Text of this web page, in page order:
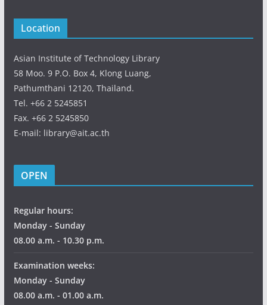
Location
Asian Institute of Technology Library
58 Moo. 9 P.O. Box 4, Klong Luang,
Pathumthani 12120, Thailand.
Tel. +66 2 5245851
Fax. +66 2 5245850
E-mail: library@ait.ac.th
OPEN
Regular hours:
Monday - Sunday
08.00 a.m. - 10.30 p.m.
Examination weeks:
Monday - Sunday
08.00 a.m. - 01.00 a.m.